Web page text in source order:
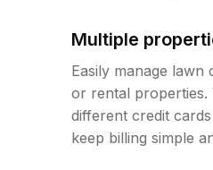
Multiple
Easily manage
or rental properties.
different credit
keep billing simple